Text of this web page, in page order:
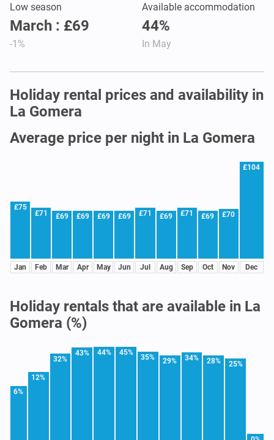
Low season
March : £69
-1%
Available accommodation
44%
In May
Holiday rental prices and availability in
La Gomera
Average price per night in La Gomera
£75
Jan
£71
Feb
£69
Mar
£69
Apr
£69
May
£69
Jun
£71
Jul
£69
Aug
£71
Sep
£69
Oct
£70
Nov
£104
Dec
Holiday rentals that are available in La
Gomera (%)
6%
12%
32%
43% 44% 45%
35% 29% 34% 28% 25%